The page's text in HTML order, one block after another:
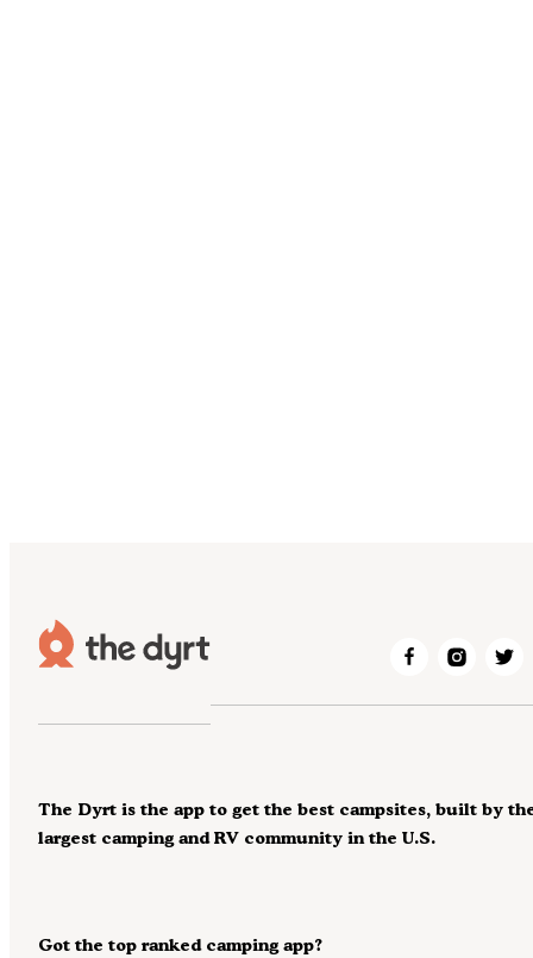
Got the top ranked camping app?
The Dyrt is the app to get the best campsites, built by
largest camping and RV community in the U.S.